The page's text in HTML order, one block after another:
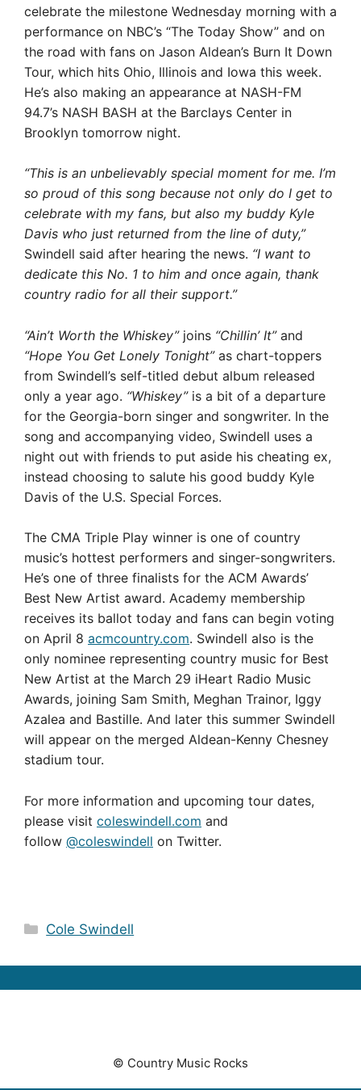
celebrate the milestone Wednesday morning with a
performance on NBC’s “The Today Show” and on
the road with fans on Jason Aldean’s Burn It Down
Tour, which hits Ohio, Illinois and Iowa this week.
He’s also making an appearance at NASH-FM
94.7’s NASH BASH at the Barclays Center in
Brooklyn tomorrow night.
“This is an unbelievably special moment for me. I’m
so proud of this song because not only do I get to
celebrate with my fans, but also my buddy Kyle
Davis who just returned from the line of duty,”
Swindell said after hearing the news. “I want to
dedicate this No. 1 to him and once again, thank
country radio for all their support.”
“Ain’t Worth the Whiskey”joins “Chillin’ It”and
“Hope You Get Lonely Tonight”as chart-toppers
from Swindell’s self-titled debut album released
only a year ago. “Whiskey”is a bit of a departure
for the Georgia-born singer and songwriter. In the
song and accompanying video, Swindell uses a
night out with friends to put aside his cheating ex,
instead choosing to salute his good buddy Kyle
Davis of the U.S. Special Forces.
The CMA Triple Play winner is one of country
music’s hottest performers and singer-songwriters.
He’s one of three finalists for the ACM Awards’
Best New Artist award. Academy membership
receives its ballot today and fans can begin voting
on April 8 acmcountry.com. Swindell also is the
only nominee representing country music for Best
New Artist at the March 29 iHeart Radio Music
Awards, joining Sam Smith, Meghan Trainor, Iggy
Azalea and Bastille. And later this summer Swindell
will appear on the merged Aldean-Kenny Chesney
stadium tour.
For more information and upcoming tour dates,
please visit coleswindell.com and
follow @coleswindell on Twitter.
Categories
Cole Swindell
© Country Music Rocks